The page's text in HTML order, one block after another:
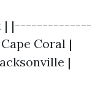
| |--------------
Coral |
|